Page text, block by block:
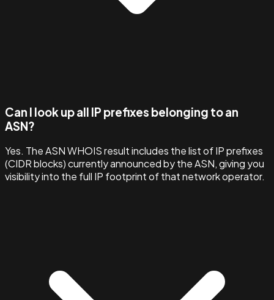
Can I look up all IP prefixes belonging to an
ASN?
Yes. The ASN WHOIS result includes the list of IP prefixes
(CIDR blocks) currently announced by the ASN, giving you
visibility into the full IP footprint of that network operator.